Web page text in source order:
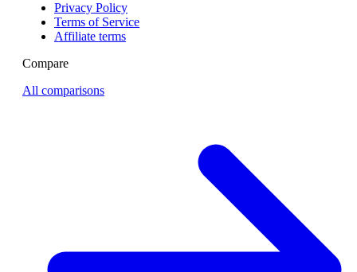
Privacy Policy
Terms of Service
Affiliate terms
Compare
All comparisons